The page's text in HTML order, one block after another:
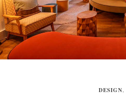
DESIGN,